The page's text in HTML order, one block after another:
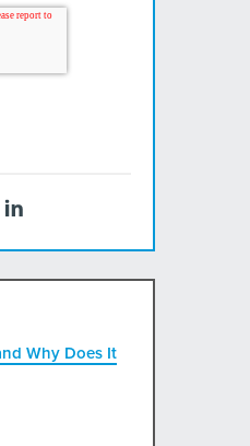
Why Does It